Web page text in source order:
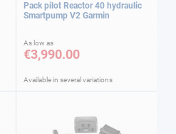
Pack pilot Reactor 40 hydraulic
Smartpump V2 Garmin
As low as
€3,990.00
Available in several variations